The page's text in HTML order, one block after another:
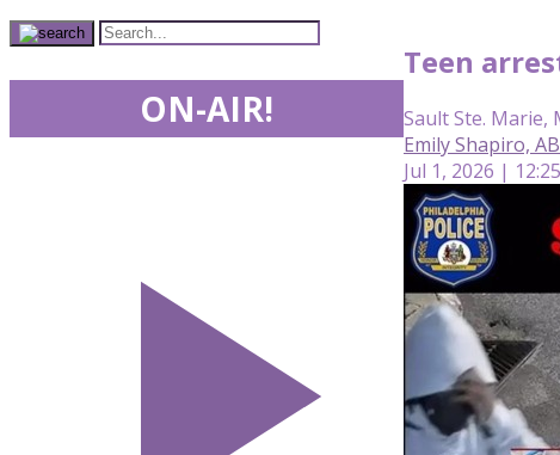
Teen
Sault Ste. Marie,
Emily Shapiro,
Jul 1, 2026 |
ON-AIR!